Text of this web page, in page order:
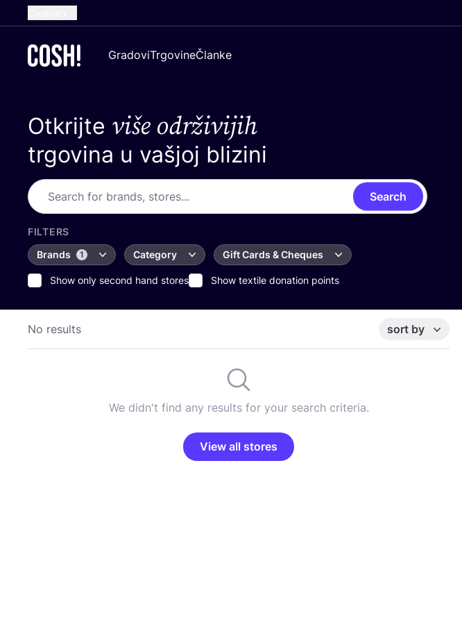
Dutch
Spanish
GradoviTrgovineČlanke
Otkrijte više održivijih
trgovina u vašjoj blizini
Search
FILTERS
Brands
1 Category Gift Cards & Cheques
Show only second hand stores Show textile donation points
No results sort by
We didn't find any results for your search criteria.
View all stores